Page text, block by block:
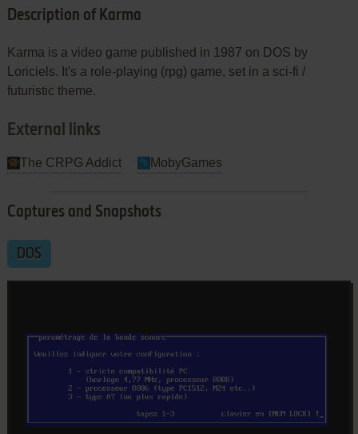
Description of Karma
Karma is a video game published in 1987 on DOS by
Loriciels. It's a role-playing (rpg) game, set in a sci-fi /
futuristic theme.
External links
The CRPG Addict MobyGames
Captures and Snapshots
DOS